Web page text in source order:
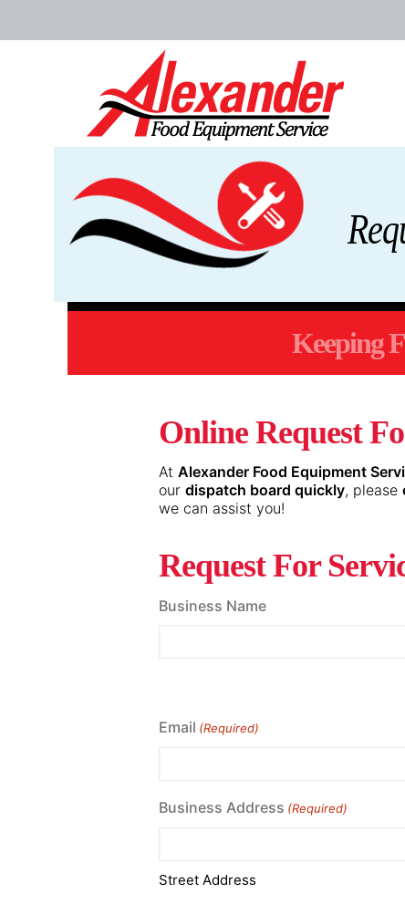
Keeping
Online Request
At Alexander Food Equipment
our dispatch board quickly, please
we can assist you!
Request For
Business Name
Email (Required)
Business Address (Required)
Street Address